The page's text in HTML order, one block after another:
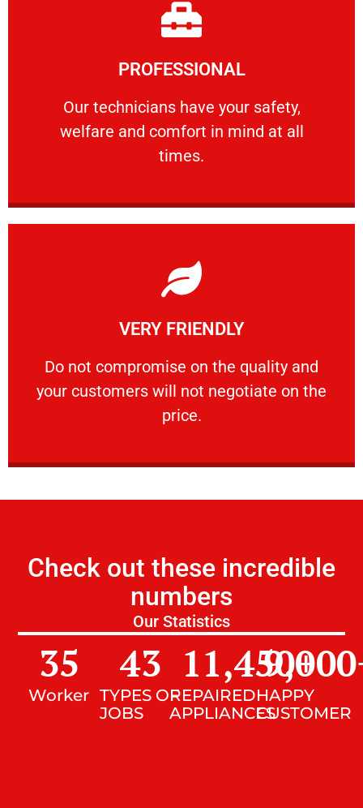
PROFESSIONAL
Our technicians have your safety,
welfare and comfort ​in mind at all
times.
PROFESSIONAL
Our technicians have your safety, welfare
Learn More
VERY FRIENDLY
​Do not compromise on the quality and
your customers will not negotiate on the
price.
VERY FRIENDLY
​Do not compromise on the quality and your
Learn More
Check out these incredible
numbers
Our Statistics
Worker
35
TYPES OF
JOBS
43
REPAIRED
APPLIANCES
11,450+
HAPPY
CUSTOMER
9,000